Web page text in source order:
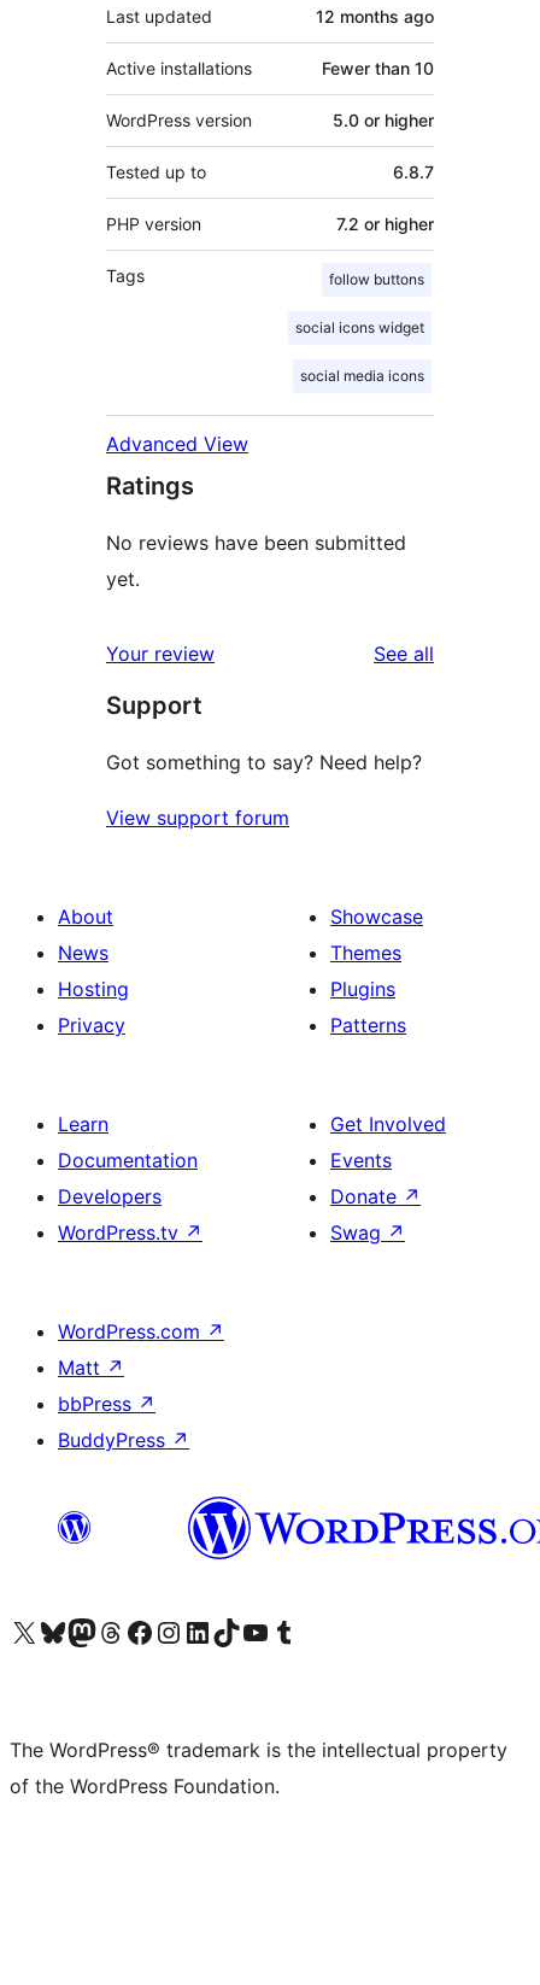
Last updated 12 months ago
Active installations Fewer than 10
WordPress version 5.0 or higher
Tested up to 6.8.7
PHP version 7.2 or higher
Tags follow buttons
social icons widget
social media icons
Advanced View
Ratings
No reviews have been submitted
yet.
Your review See all
Support
Got something to say? Need help?
View support forum
About
News
Hosting
Privacy
Showcase
Themes
Plugins
Patterns
Learn
Documentation
Developers
WordPress.tv ↗
Get Involved
Events
Donate ↗
Swag ↗
WordPress.com ↗
Matt ↗
bbPress ↗
BuddyPress ↗
Visit our X (formerly Twitter) account
Visit our Bluesky account
Visit our Mastodon account
Visit our Threads account
Visit our Facebook page
Visit our Instagram account
Visit our LinkedIn account
Visit our TikTok account
Visit our YouTube channel
Visit our Tumblr account
The WordPress® trademark is the intellectual property
of the WordPress Foundation.